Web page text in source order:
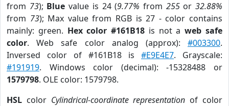
from 73); Blue value is 24 (9.77% from 255or32.88%
from 73); Max value from RGB is 27 - color contains
mainly: green. Hex color #161B18 is not aweb safe
color. Web safe color analog (approx): #003300.
Inversed color of #161B18 is #E9E4E7. Grayscale:
#191919. Windows color (decimal): -15328488 or
1579798. OLE color: 1579798.
HSL color Cylindrical-coordinate representation of color